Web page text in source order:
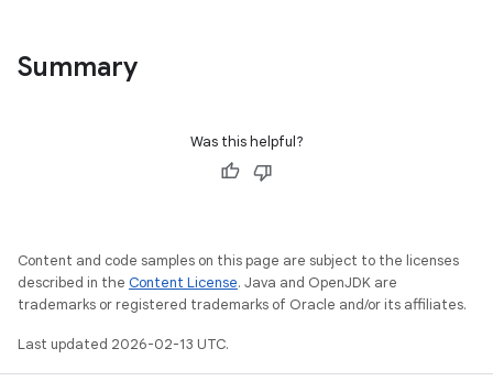
Summary
Was this helpful?
Content and code samples on this page are subject to the licenses
described in the Content License. Java and OpenJDK are
trademarks or registered trademarks of Oracle and/or its affiliates.
Last updated 2026-02-13 UTC.